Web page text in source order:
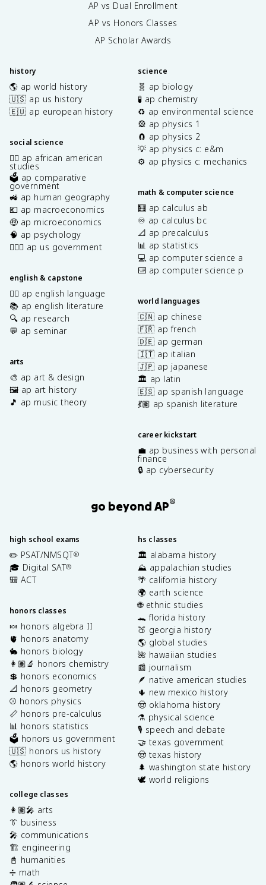
AP vs Dual Enrollment
AP vs Honors Classes
AP Scholar Awards
history
🌎 ap world history
🇺🇸 ap us history
🇪🇺 ap european history
social science
✊🏿 ap african american
studies
🗳️ ap comparative
government
🚜 ap human geography
💶 ap macroeconomics
🤑 ap microeconomics
🧠 ap psychology
👩🏾‍⚖️ ap us government
english & capstone
✍🏽 ap english language
📚 ap english literature
🔍 ap research
💬 ap seminar
arts
🎨 ap art & design
🖼️ ap art history
🎵 ap music theory
science
🧬 ap biology
🧪 ap chemistry
♻️ ap environmental science
🎡 ap physics 1
🧲 ap physics 2
💡 ap physics c: e&m
⚙️ ap physics c: mechanics
math & computer science
🧮 ap calculus ab
♾️ ap calculus bc
📐 ap precalculus
📊 ap statistics
💻 ap computer science a
⌨️ ap computer science p
world languages
🇨🇳 ap chinese
🇫🇷 ap french
🇩🇪 ap german
🇮🇹 ap italian
🇯🇵 ap japanese
🏛️ ap latin
🇪🇸 ap spanish language
💃🏽 ap spanish literature
career kickstart
💼 ap business with personal
finance
🔒 ap cybersecurity
go beyond AP®
high school exams
✏️ PSAT/NMSQT®
🎓 Digital SAT®
🎒 ACT
honors classes
🍬 honors algebra II
🫀 honors anatomy
🐇 honors biology
👩🏽‍🔬 honors chemistry
💲 honors economics
📐 honors geometry
⚾️ honors physics
📏 honors pre-calculus
📊 honors statistics
🗳️ honors us government
🇺🇸 honors us history
🌎 honors world history
college classes
👩🏽‍🎤 arts
👔 business
🎤 communications
🏗️ engineering
📓 humanities
➗ math
hs classes
🏛️ alabama history
⛰️ appalachian studies
🌴 california history
🌍 earth science
🌐 ethnic studies
🐊 florida history
🍑 georgia history
🌎 global studies
🌺 hawaiian studies
📰 journalism
🪶 native american studies
🌵 new mexico history
🤠 oklahoma history
⚗️ physical science
🎙️ speech and debate
🤝 texas government
🤠 texas history
🌲 washington state history
🕊️ world religions